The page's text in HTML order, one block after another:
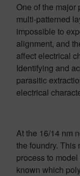
One of the
multi-patterned
impossible to
alignment, and
affect electrical
Identifying and
parasitic
electrical
At the 16/14 nm
the foundry. This
process to
known which